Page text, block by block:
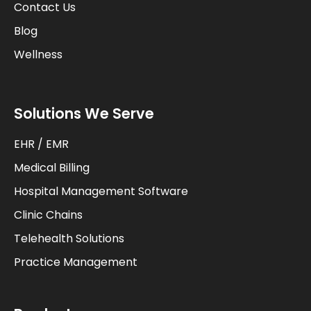
Contact Us
Blog
Wellness
Solutions We Serve
EHR / EMR
Medical Billing
Hospital Management Software
Clinic Chains
Telehealth Solutions
Practice Management